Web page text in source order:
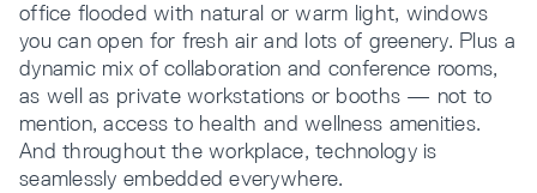
INTEGRATIONS
office flooded with natural or warm light, windows
you can open for fresh air and lots of greenery. Plus a
dynamic mix of collaboration and conference rooms,
as well as private workstations or booths — not to
mention, access to health and wellness amenities.
And throughout the workplace, technology is
seamlessly embedded everywhere.